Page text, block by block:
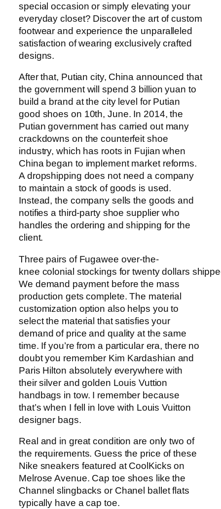
special occasion or simply elevating your
everyday closet? Discover the art of custom
footwear and experience the unparalleled
satisfaction of wearing exclusively crafted
designs.
After that, Putian city, China announced that
the government will spend 3 billion yuan to
build a brand at the city level for Putian
good shoes on 10th, June. In 2014, the
Putian government has carried out many
crackdowns on the counterfeit shoe
industry, which has roots in Fujian when
China began to implement market reforms.
A dropshipping does not need a company
to maintain a stock of goods is used.
Instead, the company sells the goods and
notifies a third-party shoe supplier who
handles the ordering and shipping for the
client.
Three pairs of Fugawee over-the-
knee colonial stockings for twenty dollars
We demand payment before the mass
production gets complete. The material
customization option also helps you to
select the material that satisfies your
demand of price and quality at the same
time. If you’re from a particular era, there no
doubt you remember Kim Kardashian and
Paris Hilton absolutely everywhere with
their silver and golden Louis Vuttion
handbags in tow. I remember because
that’s when I fell in love with Louis Vuitton
designer bags.
Real and in great condition are only two of
the requirements. Guess the price of these
Nike sneakers featured at CoolKicks on
Melrose Avenue. Cap toe shoes like the
Channel slingbacks or Chanel ballet flats
typically have a cap toe.